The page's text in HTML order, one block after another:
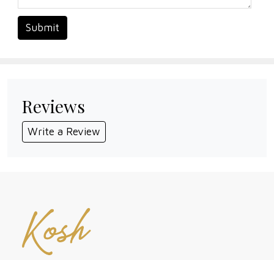
Submit
Reviews
Write a Review